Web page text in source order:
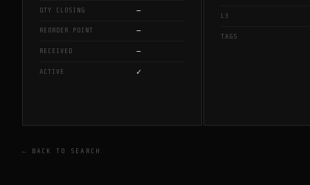
QTY CLOSING —
REORDER POINT —
RECEIVED —
ACTIVE ✓
L3
TAGS
← BACK TO SEARCH